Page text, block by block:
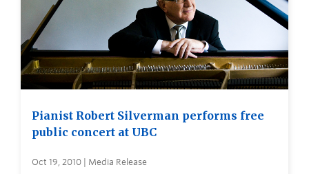
Pianist Robert Silverman performs free
public concert at UBC
Oct 19, 2010 | Media Release